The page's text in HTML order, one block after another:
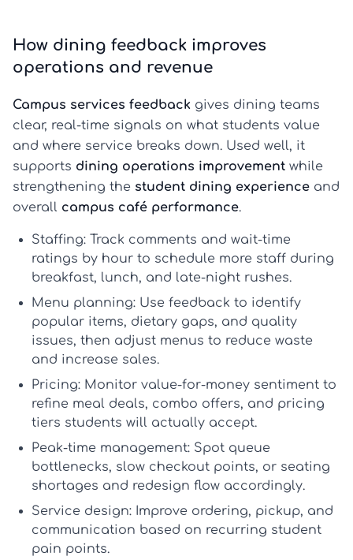
How dining feedback improves
operations and revenue
Campus services feedback gives dining teams
clear, real-time signals on what students value
and where service breaks down. Used well, it
supports dining operations improvement while
strengthening the student dining experience and
overall campus café performance.
Staffing: Track comments and wait-time
ratings by hour to schedule more staff during
breakfast, lunch, and late-night rushes.
Menu planning: Use feedback to identify
popular items, dietary gaps, and quality
issues, then adjust menus to reduce waste
and increase sales.
Pricing: Monitor value-for-money sentiment to
refine meal deals, combo offers, and pricing
tiers students will actually accept.
Peak-time management: Spot queue
bottlenecks, slow checkout points, or seating
shortages and redesign flow accordingly.
Service design: Improve ordering, pickup, and
communication based on recurring student
pain points.